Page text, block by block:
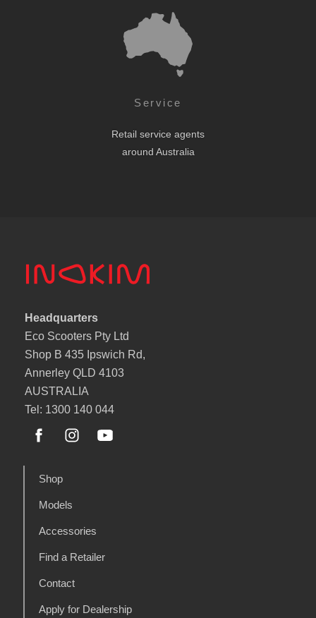
Service
Retail service agents
around Australia
Headquarters
Eco Scooters Pty Ltd
Shop B 435 Ipswich Rd,
Annerley QLD 4103
AUSTRALIA
Tel: 1300 140 044
Shop
Models
Accessories
Find a Retailer
Contact
Apply for Dealership